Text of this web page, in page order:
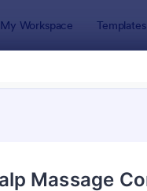
My Workspace Templates